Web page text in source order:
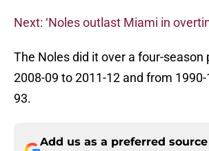
Next: ‘Noles outlast Miami in
The Noles did it over a four-season
2008-09 to 2011-12 and from
93.
Add us as a preferred